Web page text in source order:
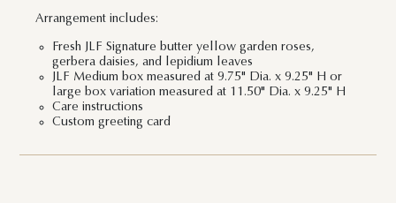
Arrangement includes:
Fresh JLF Signature butter yellow garden roses,
gerbera daisies, and lepidium leaves
JLF Medium box measured at 9.75" Dia. x 9.25" H or
large box variation measured at 11.50" Dia. x 9.25" H
Care instructions
Custom greeting card